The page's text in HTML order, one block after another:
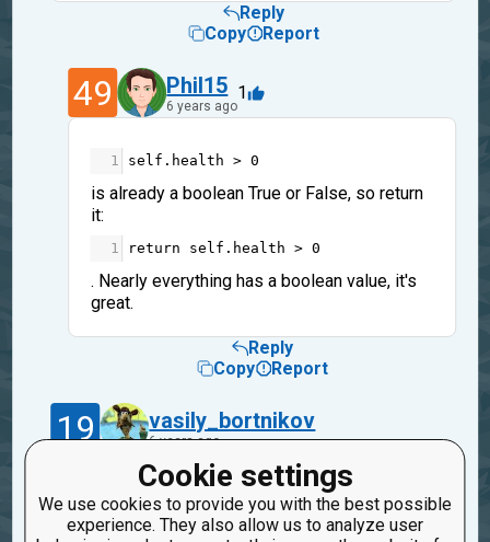
Cookie settings
We use cookies to provide you with the best possible
experience. They also allow us to analyze user
Reply
Copy
Report
49 Phil15
6 years ago
1
1 self . health > 0
is already a boolean True or False, so return
it:
1 return self . health > 0
. Nearly everything has a boolean value, it's
great.
Reply
Copy
Report
19 vasily_bortnikov
6 years ago
Strange. I didn't look into the code but I
remember another error message when I
forgot this decorator.